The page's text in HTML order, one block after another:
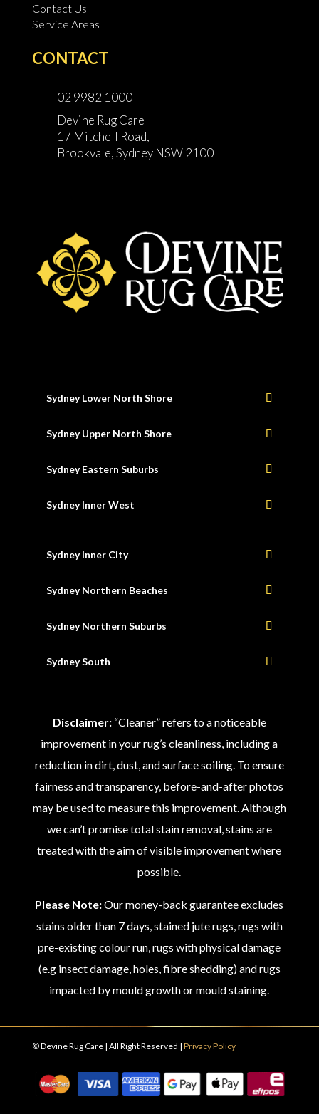
Contact Us
Service Areas
CONTACT
02 9982 1000
Devine Rug Care
17 Mitchell Road,
Brookvale, Sydney NSW 2100
Sydney Lower North Shore
Sydney Upper North Shore
Sydney Eastern Suburbs
Sydney Inner West
Sydney Inner City
Sydney Northern Beaches
Sydney Northern Suburbs
Sydney South
Disclaimer:“Cleaner” refers to a noticeable
improvement in your rug’s cleanliness, including a
reduction in dirt, dust, and surface soiling. To ensure
fairness and transparency, before-and-after photos
may be used to measure this improvement. Although
we can’t promise total stain removal, stains are
treated with the aim of visible improvement where
possible.
Please Note:Our money-back guarantee excludes
stains older than 7 days, stained jute rugs, rugs with
pre-existing colour run, rugs with physical damage
(e.g insect damage, holes, fibre shedding) and rugs
impacted by mould growth or mould staining.
© Devine Rug Care | All Right Reserved | Privacy Policy